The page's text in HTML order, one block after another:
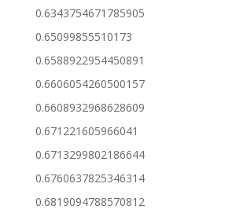
0.6343754671785905
0.65099855510173
0.6588922954450891
0.6606054260500157
0.6608932968628609
0.671221605966041
0.6713299802186644
0.6760637825346314
0.6819094788570812